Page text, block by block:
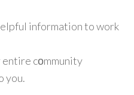
information to work
entire cοmmunity
you.